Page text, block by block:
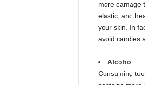
more damage
elastic, and
your skin. In
avoid candies
Alcohol
Consuming